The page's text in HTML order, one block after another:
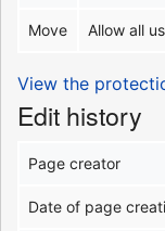
Move Allow all
View the
Edit history
Page creator
Date of page